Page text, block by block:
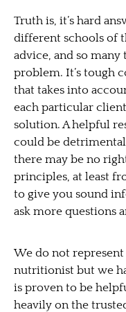
Truth is, it’s hard
different schools of
advice, and so
problem. It’s tough
that takes into
each particular
solution. A helpful
could be
there may be no
principles, at least
to give you sound
ask more questions
We do not represent
nutritionist but we
is proven to be
heavily on the